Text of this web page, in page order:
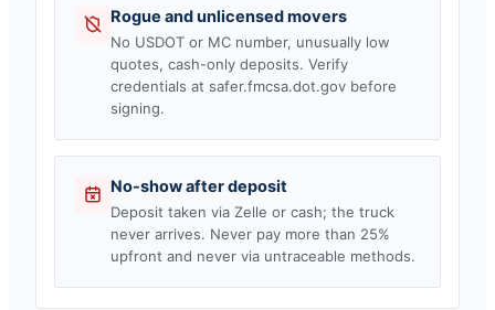
Rogue and unlicensed movers
No USDOT or MC number, unusually low
quotes, cash-only deposits. Verify
credentials at safer.fmcsa.dot.gov before
signing.
No-show after deposit
Deposit taken via Zelle or cash; the truck
never arrives. Never pay more than 25%
upfront and never via untraceable methods.